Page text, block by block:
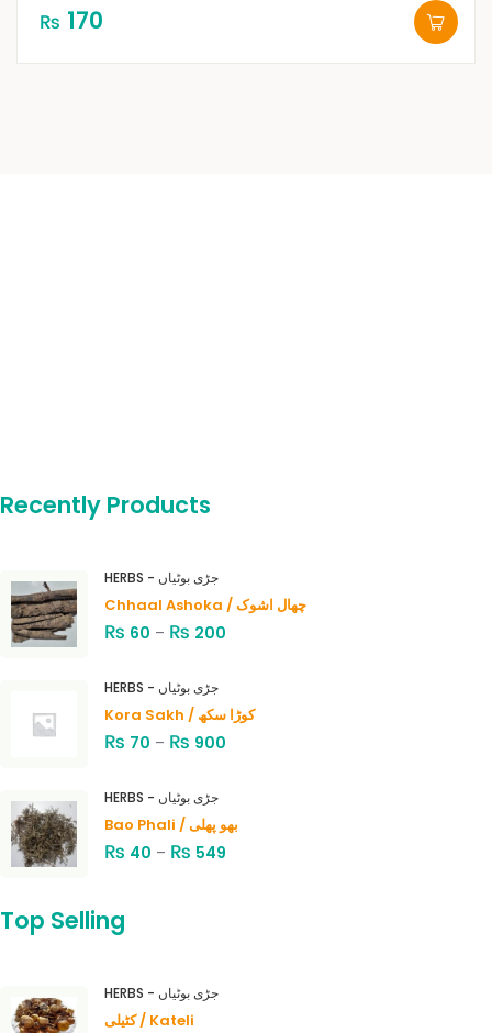
₨ 170
Recently Products
HERBS - جڑی بوٹیاں
Chhaal Ashoka / چھال اشوک
₨ 60 – ₨ 200
HERBS - جڑی بوٹیاں
Kora Sakh / کوڑا سکھ
₨ 70 – ₨ 900
HERBS - جڑی بوٹیاں
Bao Phali / بھو پھلی
₨ 40 – ₨ 549
Top Selling
HERBS - جڑی بوٹیاں
کٹیلی / Kateli